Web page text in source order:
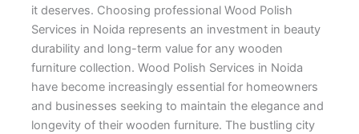
it deserves. Choosing professional Wood Polish
Services in Noida represents an investment in beauty
durability and long-term value for any wooden
furniture collection.Wood Polish Services in Noida
have become increasingly essential for homeowners
and businesses seeking to maintain the elegance and
longevity of their wooden furniture. The bustling city